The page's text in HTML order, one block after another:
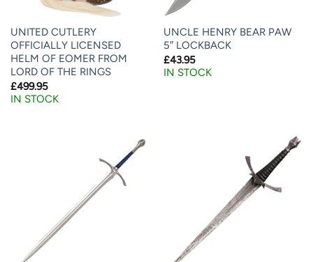
UNITED CUTLERY
OFFICIALLY LICENSED
HELM OF EOMER FROM
LORD OF THE RINGS
£499.95
IN STOCK
UNCLE HENRY BEAR PAW
5″ LOCKBACK
£43.95
IN STOCK